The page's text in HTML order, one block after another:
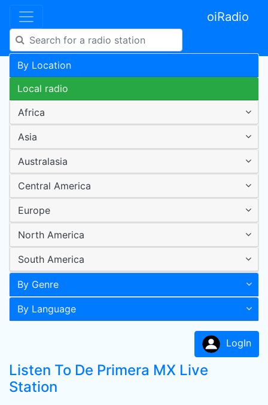
oiRadio
By Location
Local radio
Africa
Asia
Australasia
Central America
Europe
North America
South America
By Genre
By Language
LogIn
Listen To De Primera MX Live
Station